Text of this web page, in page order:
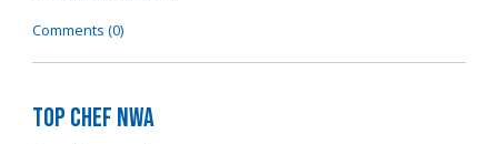
Comments (0)
Top Chef NWA